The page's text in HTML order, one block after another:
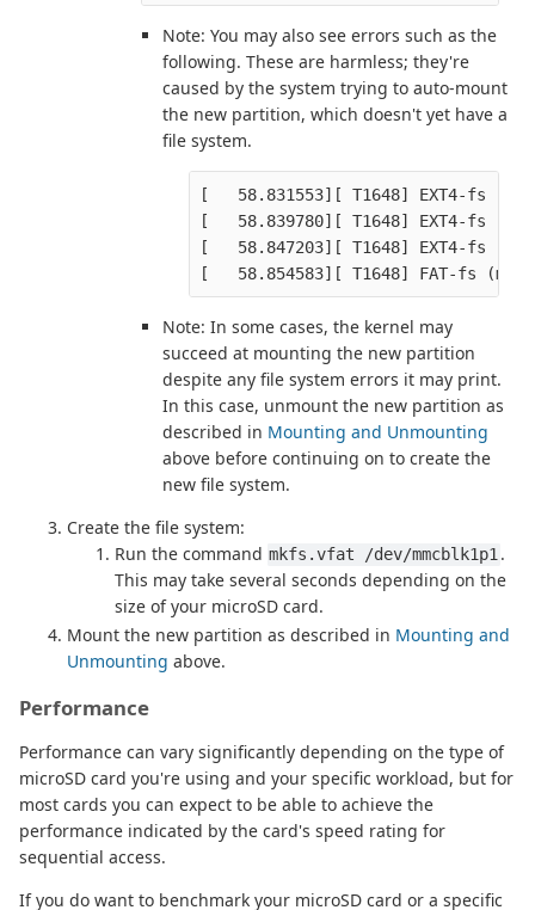
Note: You may also see errors such as the
following. These are harmless; they're
caused by the system trying to auto-mount
the new partition, which doesn't yet have a
file system.
[   58.831553][ T1648] EXT4-fs
[   58.839780][ T1648] EXT4-fs
[   58.847203][ T1648] EXT4-fs
Note: In some cases, the kernel may
succeed at mounting the new partition
despite any file system errors it may print.
In this case, unmount the new partition as
described in Mounting and Unmounting
above before continuing on to create the
new file system.
Create the file system:
Run the command mkfs.vfat /dev/mmcblk1p1.
This may take several seconds depending on the
size of your microSD card.
Mount the new partition as described in Mounting and
Unmounting above.
Performance
Performance can vary significantly depending on the type of
microSD card you're using and your specific workload, but for
most cards you can expect to be able to achieve the
performance indicated by the card's speed rating for
sequential access.
If you do want to benchmark your microSD card or a specific